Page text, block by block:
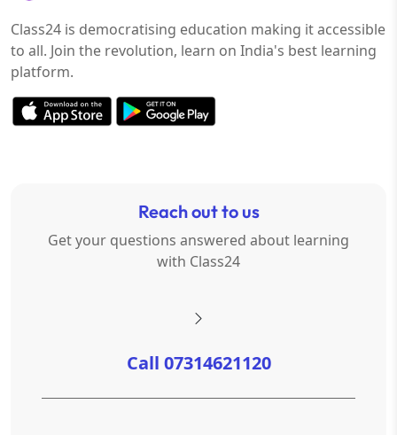
Class24 is democratising education making it accessible
to all. Join the revolution, learn on India's best learning
platform.
Reach out to us
Get your questions answered about learning
with Class24
Call 07314621120